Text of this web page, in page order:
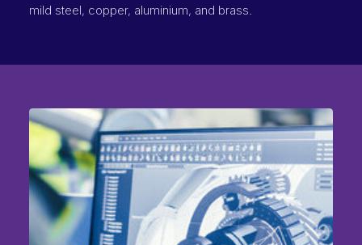
mild steel, copper, aluminium, and brass.